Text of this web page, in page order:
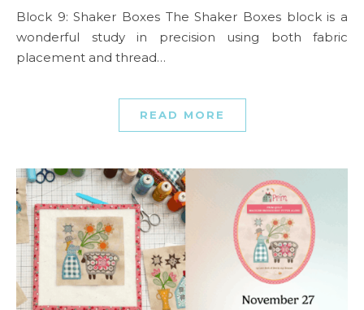
Block 9: Shaker Boxes The Shaker Boxes block is a
wonderful study in precision using both fabric
placement and thread…
READ MORE